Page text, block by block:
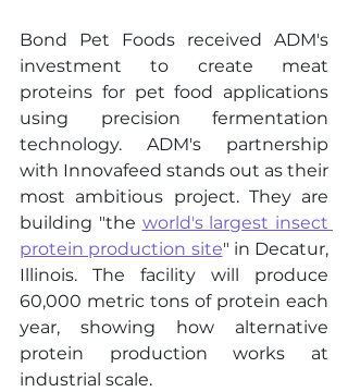
Bond Pet Foods received ADM's
investment to create meat
proteins for pet food applications
using precision fermentation
technology. ADM's partnership
with Innovafeed stands out as their
most ambitious project. They are
building "the world's largest insect
protein production site" in Decatur,
Illinois. The facility will produce
60,000 metric tons of protein each
year, showing how alternative
protein production works at
industrial scale.